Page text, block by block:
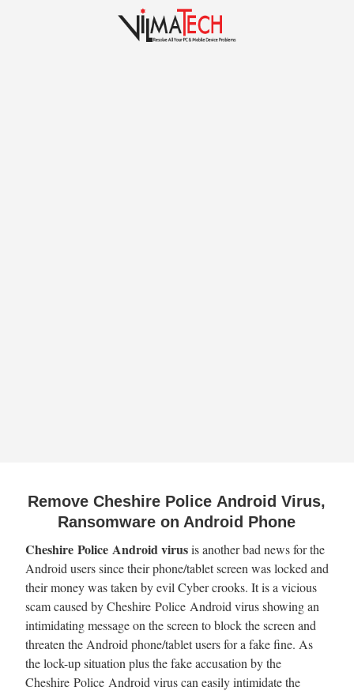
Remove Cheshire Police Android Virus,
Ransomware on Android Phone
Cheshire Police Android virusis another bad news for the
Android users since their phone/tablet screen was locked and
their money was taken by evil Cyber crooks. It is a vicious
scam caused by Cheshire Police Android virus showing an
intimidating message on the screen to block the screen and
threaten the Android phone/tablet users for a fake fine. As
the lock-up situation plus the fake accusation by the
Cheshire Police Android virus can easily intimidate the